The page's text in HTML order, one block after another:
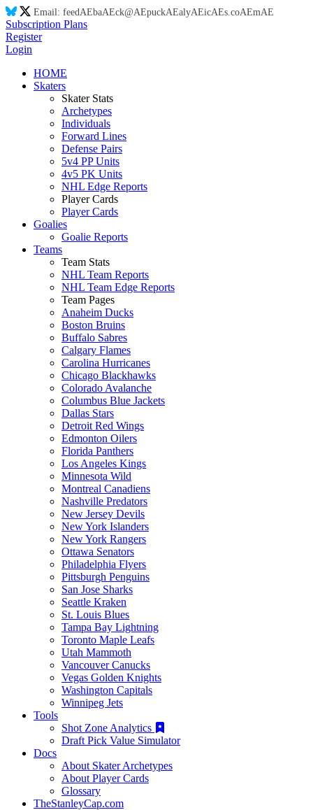
Email: feedAEbaAEck@AEpuckAEalyAEicAEs.coAEmAE
Subscription Plans
Register
Login
HOME
Skaters
Skater Stats
Archetypes
Individuals
Forward Lines
Defense Pairs
5v4 PP Units
4v5 PK Units
NHL Edge Reports
Player Cards
Player Cards
Goalies
Goalie Reports
Teams
Team Stats
NHL Team Reports
NHL Team Edge Reports
Team Pages
Anaheim Ducks
Boston Bruins
Buffalo Sabres
Calgary Flames
Carolina Hurricanes
Chicago Blackhawks
Colorado Avalanche
Columbus Blue Jackets
Dallas Stars
Detroit Red Wings
Edmonton Oilers
Florida Panthers
Los Angeles Kings
Minnesota Wild
Montreal Canadiens
Nashville Predators
New Jersey Devils
New York Islanders
New York Rangers
Ottawa Senators
Philadelphia Flyers
Pittsburgh Penguins
San Jose Sharks
Seattle Kraken
St. Louis Blues
Tampa Bay Lightning
Toronto Maple Leafs
Utah Mammoth
Vancouver Canucks
Vegas Golden Knights
Washington Capitals
Winnipeg Jets
Tools
Shot Zone Analytics
Draft Pick Value Simulator
Docs
About Skater Archetypes
About Player Cards
Glossary
TheStanleyCap.com